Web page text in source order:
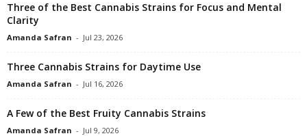
Three of the Best Cannabis Strains for Focus and Mental
Clarity
Amanda Safran - Jul 23, 2026
Three Cannabis Strains for Daytime Use
Amanda Safran - Jul 16, 2026
A Few of the Best Fruity Cannabis Strains
Amanda Safran - Jul 9, 2026